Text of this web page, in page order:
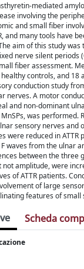
mediated
involving the
and small fiber
and many tools have
aim of this study was
nerve silent periods
fiber assessment.
healthy controls, and
conduction study
nerves. A motor
and non-dominant
MnSPs, was performed.
sensory nerves and
were reduced in ATTR
waves from the ulnar
between the three
not amplitude, were
of ATTR patients.
of large
features of small
Scheda